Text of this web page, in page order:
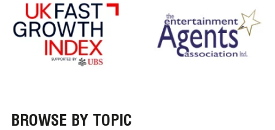
BROWSE BY TOPIC